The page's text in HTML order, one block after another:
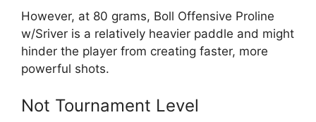
However, at 80 grams, Boll Offensive Proline
w/Sriver is a relatively heavier paddle and might
hinder the player from creating faster, more
powerful shots.
Not Tournament Level